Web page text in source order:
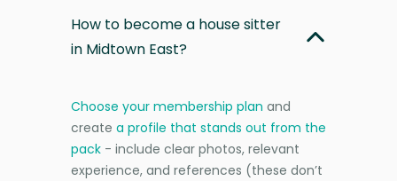
How to become a house sitter
in Midtown East?
Choose your membership plan and
create a profile that stands out from the
pack - include clear photos, relevant
experience, and references (these don’t